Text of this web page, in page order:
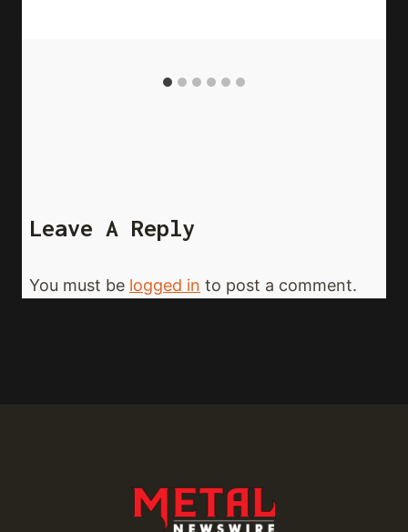
Leave A Reply
You must be logged in to post a comment.